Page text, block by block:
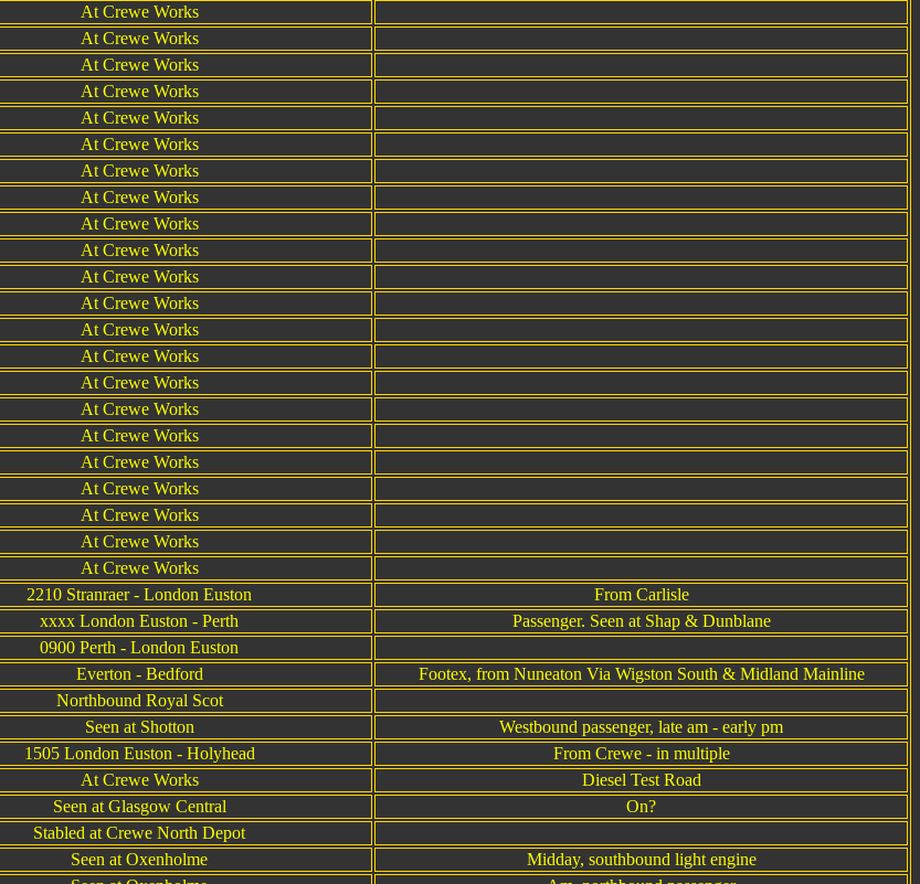
At Crewe Works
At Crewe Works
At Crewe Works
At Crewe Works
At Crewe Works
At Crewe Works
At Crewe Works
At Crewe Works
At Crewe Works
At Crewe Works
At Crewe Works
At Crewe Works
At Crewe Works
At Crewe Works
At Crewe Works
At Crewe Works
At Crewe Works
At Crewe Works
At Crewe Works
At Crewe Works
At Crewe Works
At Crewe Works
2210 Stranraer - London Euston
From Carlisle
xxxx London Euston - Perth
Passenger. Seen at Shap & Dunblane
0900 Perth - London Euston
Everton - Bedford
Footex, from Nuneaton Via Wigston South & Midland Mainline
Northbound Royal Scot
Seen at Shotton
Westbound passenger, late am - early pm
1505 London Euston - Holyhead
From Crewe - in multiple
At Crewe Works
Diesel Test Road
Seen at Glasgow Central
On?
Stabled at Crewe North Depot
Seen at Oxenholme
Midday, southbound light engine